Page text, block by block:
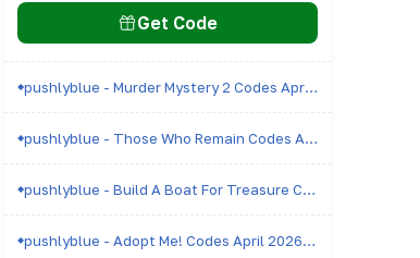
Get Code
pushlyblue - Murder Mystery 2 Codes April 2026 - All Active & Expired Codes
pushlyblue - Those Who Remain Codes April 2026 - All Active & Expired Codes
pushlyblue - Build A Boat For Treasure Codes April 2026 - All Active & Expired Codes
pushlyblue - Adopt Me! Codes April 2026 - All Active & Expired Codes